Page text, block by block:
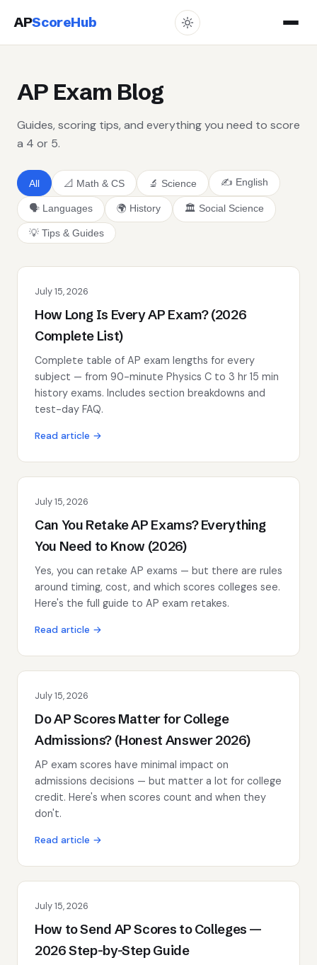
APScoreHub
AP Exam Blog
Guides, scoring tips, and everything you need to score
a 4 or 5.
All 📐 Math & CS 🔬 Science ✍️ English
🗣️ Languages 🌍 History 🏛️ Social Science
💡 Tips & Guides
July 15, 2026
How Long Is Every AP Exam? (2026
Complete List)
Complete table of AP exam lengths for every
subject — from 90-minute Physics C to 3 hr 15 min
history exams. Includes section breakdowns and
test-day FAQ.
Read article →
July 15, 2026
Can You Retake AP Exams? Everything
You Need to Know (2026)
Yes, you can retake AP exams — but there are rules
around timing, cost, and which scores colleges see.
Here's the full guide to AP exam retakes.
Read article →
July 15, 2026
Do AP Scores Matter for College
Admissions? (Honest Answer 2026)
AP exam scores have minimal impact on
admissions decisions — but matter a lot for college
credit. Here's when scores count and when they
don't.
Read article →
July 15, 2026
How to Send AP Scores to Colleges —
2026 Step-by-Step Guide